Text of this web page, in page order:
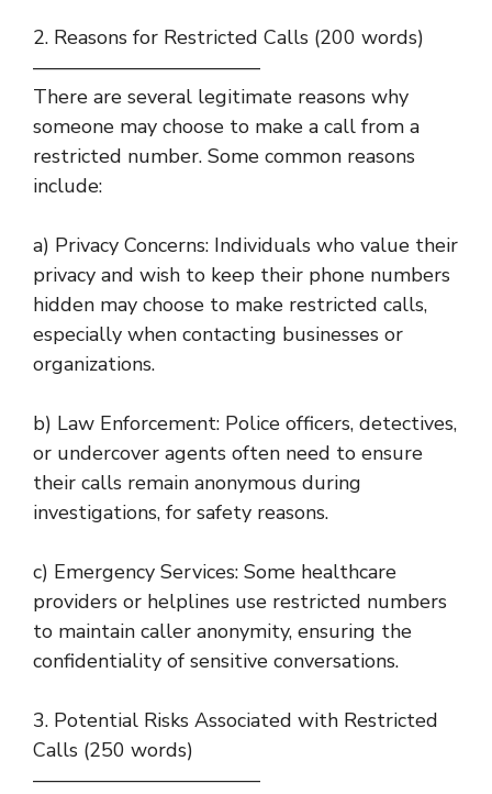
2. Reasons for Restricted Calls (200 words)
———————————–
There are several legitimate reasons why
someone may choose to make a call from a
restricted number. Some common reasons
include:
a) Privacy Concerns: Individuals who value their
privacy and wish to keep their phone numbers
hidden may choose to make restricted calls,
especially when contacting businesses or
organizations.
b) Law Enforcement: Police officers, detectives,
or undercover agents often need to ensure
their calls remain anonymous during
investigations, for safety reasons.
c) Emergency Services: Some healthcare
providers or helplines use restricted numbers
to maintain caller anonymity, ensuring the
confidentiality of sensitive conversations.
3. Potential Risks Associated with Restricted
Calls (250 words)
———————————–